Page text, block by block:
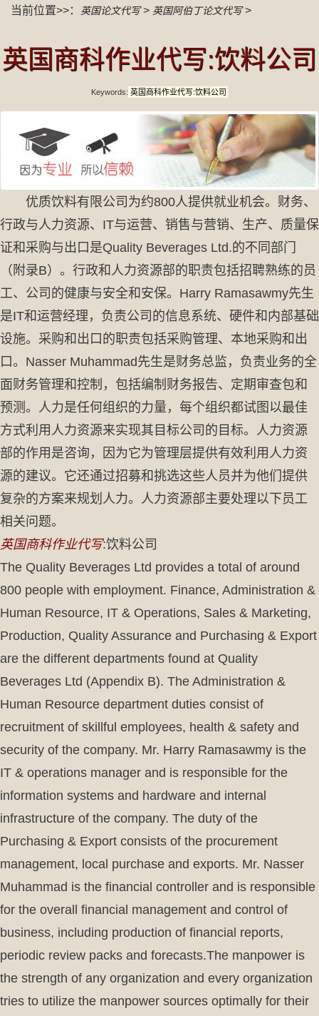
当前位置>>： 英国论文代写> 英国阿伯丁论文代写>
英国商科作业代写:饮料公司
Keywords: 英国商科作业代写:饮料公司
优质饮料有限公司为约800人提供就业机会。财务、
行政与人力资源、IT与运营、销售与营销、生产、质量保
证和采购与出口是Quality Beverages Ltd.的不同部门
（附录B）。行政和人力资源部的职责包括招聘熟练的员
工、公司的健康与安全和安保。Harry Ramasawmy先生
是IT和运营经理，负责公司的信息系统、硬件和内部基础
设施。采购和出口的职责包括采购管理、本地采购和出
口。Nasser Muhammad先生是财务总监，负责业务的全
面财务管理和控制，包括编制财务报告、定期审查包和
预测。人力是任何组织的力量，每个组织都试图以最佳
方式利用人力资源来实现其目标公司的目标。人力资源
部的作用是咨询，因为它为管理层提供有效利用人力资
源的建议。它还通过招募和挑选这些人员并为他们提供
复杂的方案来规划人力。人力资源部主要处理以下员工
相关问题。
英国商科作业代写:饮料公司
The Quality Beverages Ltd provides a total of around
800 people with employment. Finance, Administration &
Human Resource, IT & Operations, Sales & Marketing,
Production, Quality Assurance and Purchasing & Export
are the different departments found at Quality
Beverages Ltd (Appendix B). The Administration &
Human Resource department duties consist of
recruitment of skillful employees, health & safety and
security of the company. Mr. Harry Ramasawmy is the
IT & operations manager and is responsible for the
information systems and hardware and internal
infrastructure of the company. The duty of the
Purchasing & Export consists of the procurement
management, local purchase and exports. Mr. Nasser
Muhammad is the financial controller and is responsible
for the overall financial management and control of
business, including production of financial reports,
periodic review packs and forecasts.The manpower is
the strength of any organization and every organization
tries to utilize the manpower sources optimally for their